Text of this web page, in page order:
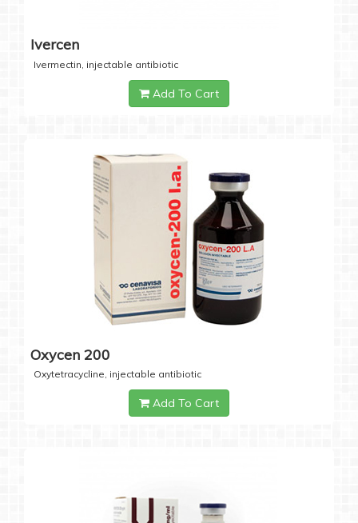
Ivercen
Ivermectin, injectable antibiotic
Add To Cart
Oxycen 200
Oxytetracycline, injectable antibiotic
Add To Cart